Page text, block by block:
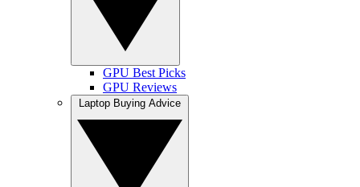
GPU Best Picks
GPU Reviews